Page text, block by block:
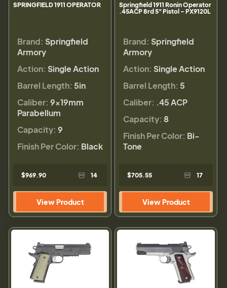
SPRINGFIELD 1911 OPERATOR
Brand: Springfield
Armory
Action: Single Action
Barrel Length: 5in
Caliber: 9×19mm
Parabellum
Capacity: 9
Finish Per Color: Black
$969.90 14
View Product
Springfield 1911 Ronin Operator
.45ACP 8rd 5" Pistol - PX9120L
Brand: Springfield
Armory
Action: Single Action
Barrel Length: 5
Caliber: .45 ACP
Capacity: 8
Finish Per Color: Bi-
Tone
$705.55 17
View Product